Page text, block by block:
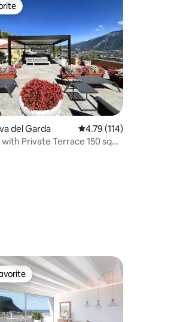
124 reviews
del Garda 4.79 out of 5 average
4.79 (114)
Private Terrace 150 sqm
favorite